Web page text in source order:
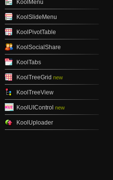
KoolMenu
KoolSlideMenu
KoolPivotTable
KoolSocialShare
KoolTabs
KoolTreeGrid new
KoolTreeView
KoolUIControl new
KoolUploader